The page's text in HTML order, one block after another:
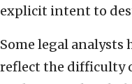
explicit intent to
Some legal
reflect the difficulty